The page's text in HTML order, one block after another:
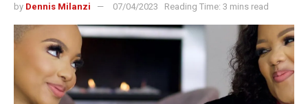
by Dennis Milanzi 07/04/2023 Reading Time: 3 mins read